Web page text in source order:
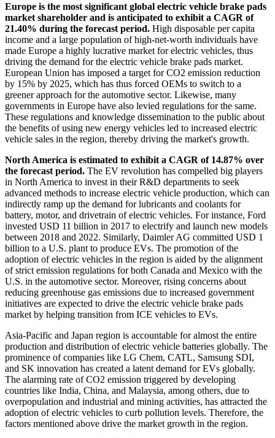
Europe is the most significant global electric vehicle brake pads
market shareholder and is anticipated to exhibit a CAGR of
21.40% during the forecast period. High disposable per capita
income and a large population of high-net-worth individuals have
made Europe a highly lucrative market for electric vehicles, thus
driving the demand for the electric vehicle brake pads market.
European Union has imposed a target for CO2 emission reduction
by 15% by 2025, which has thus forced OEMs to switch to a
greener approach for the automotive sector. Likewise, many
governments in Europe have also levied regulations for the same.
These regulations and knowledge dissemination to the public about
the benefits of using new energy vehicles led to increased electric
vehicle sales in the region, thereby driving the market's growth.
North America is estimated to exhibit a CAGR of 14.87% over
the forecast period. The EV revolution has compelled big players
in North America to invest in their R&D departments to seek
advanced methods to increase electric vehicle production, which can
indirectly ramp up the demand for lubricants and coolants for
battery, motor, and drivetrain of electric vehicles. For instance, Ford
invested USD 11 billion in 2017 to electrify and launch new models
between 2018 and 2022. Similarly, Daimler AG committed USD 1
billion to a U.S. plant to produce EVs. The promotion of the
adoption of electric vehicles in the region is aided by the alignment
of strict emission regulations for both Canada and Mexico with the
U.S. in the automotive sector. Moreover, rising concerns about
reducing greenhouse gas emissions due to increased government
initiatives are expected to drive the electric vehicle brake pads
market by helping transition from ICE vehicles to EVs.
Asia-Pacific and Japan region is accountable for almost the entire
production and distribution of electric vehicle batteries globally. The
prominence of companies like LG Chem, CATL, Samsung SDI,
and SK innovation has created a latent demand for EVs globally.
The alarming rate of CO2 emission triggered by developing
countries like India, China, and Malaysia, among others, due to
overpopulation and industrial and mining activities, has attracted the
adoption of electric vehicles to curb pollution levels. Therefore, the
factors mentioned above drive the market growth in the region.